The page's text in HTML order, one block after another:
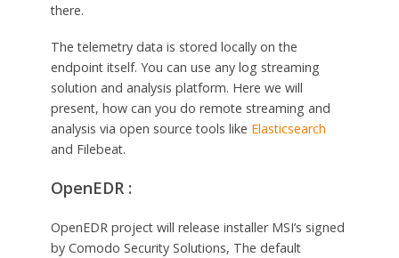
there.
The telemetry data is stored locally on the
endpoint itself. You can use any log streaming
solution and analysis platform. Here we will
present, how can you do remote streaming and
analysis via open source tools like Elasticsearch
and Filebeat.
OpenEDR :
OpenEDR project will release installer MSI’s signed
by Comodo Security Solutions, The default